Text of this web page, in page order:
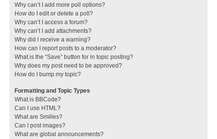
Why can’t I add more poll options?
How do I edit or delete a poll?
Why can’t I access a forum?
Why can’t I add attachments?
Why did I receive a warning?
How can I report posts to a moderator?
What is the “Save” button for in topic posting?
Why does my post need to be approved?
How do I bump my topic?
Formatting and Topic Types
What is BBCode?
Can I use HTML?
What are Smilies?
Can I post images?
What are global announcements?